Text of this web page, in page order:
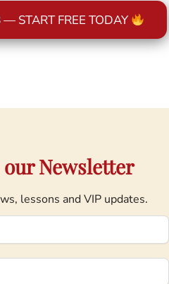
START FREE TODAY
Newsletter
lessons and VIP updates.